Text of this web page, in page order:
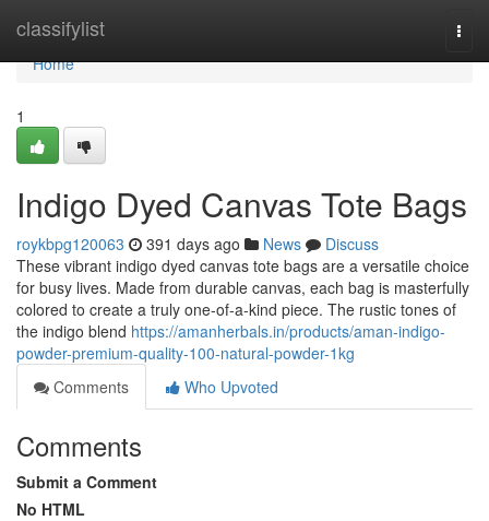
classifylist
Home
Home
1
Indigo Dyed Canvas Tote Bags
roykbpg120063 391 days ago News
Discuss
These vibrant indigo dyed canvas tote bags are a versatile choice
for busy lives. Made from durable canvas, each bag is masterfully
colored to create a truly one-of-a-kind piece. The rustic tones of
the indigo blend https://amanherbals.in/products/aman-indigo-
powder-premium-quality-100-natural-powder-1kg
Comments
Who Upvoted
Comments
Submit a Comment
No HTML